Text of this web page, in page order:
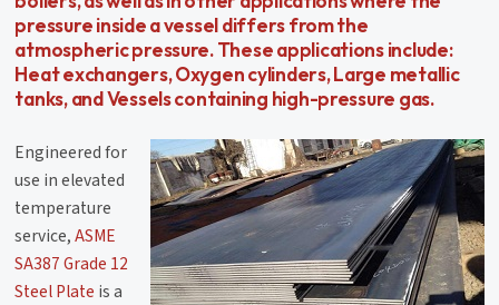
pressure inside a vessel differs from the
atmospheric pressure. These applications include:
Heat exchangers, Oxygen cylinders, Large metallic
tanks, and Vessels containing high-pressure gas.
Engineered for
use in elevated
temperature
service,ASME
SA387 Grade 12
Steel Plate is a